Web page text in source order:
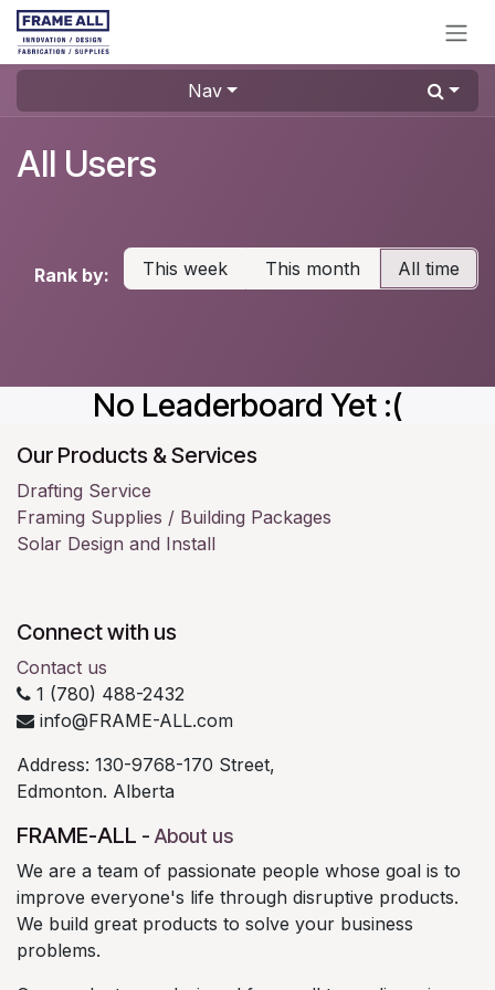
Skip to Content
Nav
All Users
Rank by: This week This month All time
No Leaderboard Yet :(
Our Products & Services
Drafting Service
Framing Supplies / Building Packages
Solar Design and Install
Connect with us
Contact us
1 (780) 488-2432
info@FRAME-ALL.com
Address: 130-9768-170 Street,
Edmonton. Alberta
FRAME-ALL - About us
We are a team of passionate people whose goal is to
improve everyone's life through disruptive products.
We build great products to solve your business
problems.